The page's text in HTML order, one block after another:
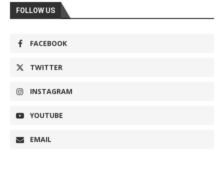
FOLLOW US
FACEBOOK
TWITTER
INSTAGRAM
YOUTUBE
EMAIL